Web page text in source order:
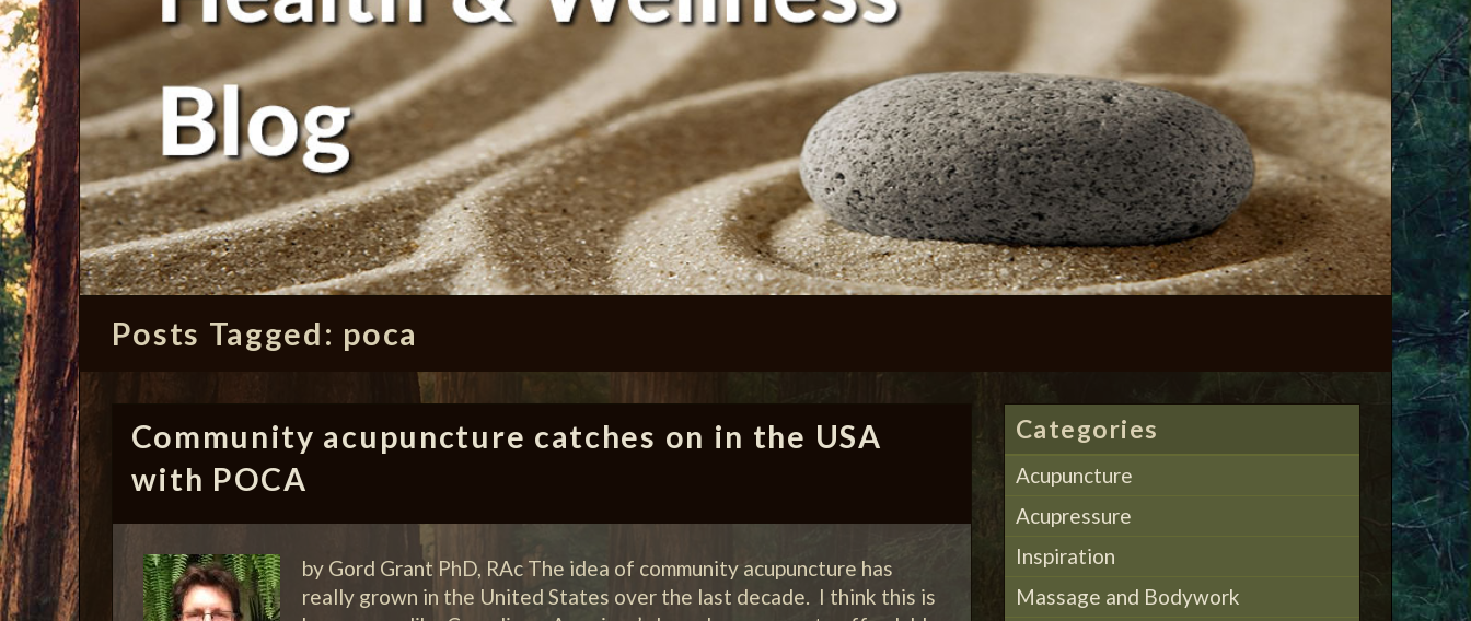
Posts Tagged: poca
Community acupuncture catches on in the USA
with POCA
by Gord Grant PhD, RAc The idea of community acupuncture has
really grown in the United States over the last decade. I think this is
Categories
Acupuncture
Acupressure
Inspiration
Massage and Bodywork